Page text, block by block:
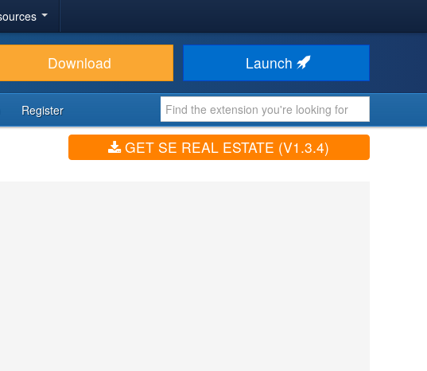
Download Launch
Register
GET SE REAL ESTATE (V1.3.4)